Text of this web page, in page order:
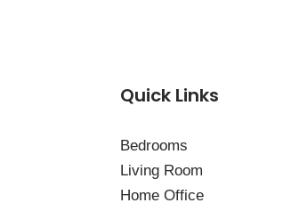
Quick Links
Bedrooms
Living Room
Home Office